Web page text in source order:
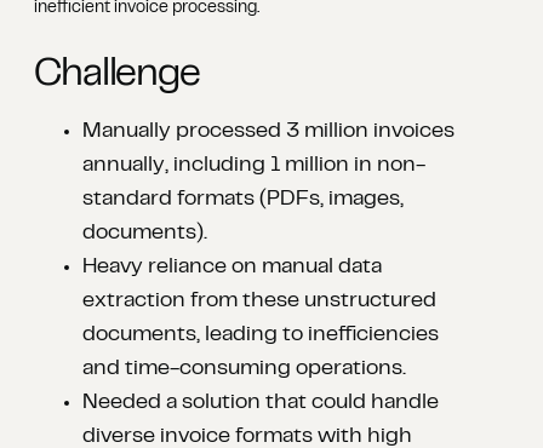
inefficient invoice processing.
Challenge
Manually processed 3 million invoices
annually, including 1 million in non-
standard formats (PDFs, images,
documents).​
Heavy reliance on manual data
extraction from these unstructured
documents, leading to inefficiencies
and time-consuming operations.​
Needed a solution that could handle
diverse invoice formats with high